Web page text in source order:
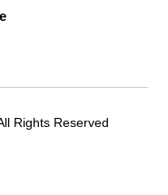
Rights Reserved